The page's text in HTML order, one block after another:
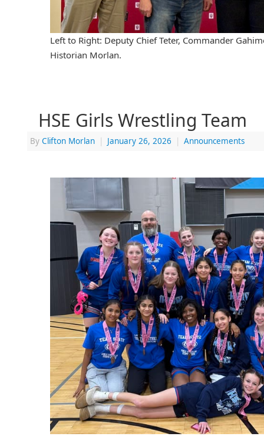
Left to Right: Deputy Chief Teter, Commander
Historian Morlan.
HSE Girls Wrestling Team
By Clifton Morlan | January 26, 2026 | Announcements